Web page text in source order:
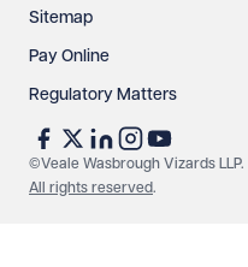
See our privacy page
protect your data.
Sitemap
Pay Online
Regulatory Matters
©Veale Wasbrough Vizards LLP.
All rights reserved.